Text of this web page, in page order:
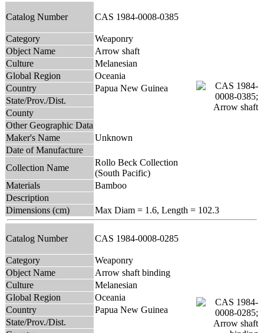
Catalog Number CAS 1984-0008-0385
Category
Weaponry
Object Name
Arrow shaft
Culture
Melanesian
Global Region
Oceania
Country
Papua New Guinea
State/Prov./Dist.
County
Other Geographic Data
Maker's Name
Unknown
Date of Manufacture
Collection Name
Rollo Beck Collection
(South Pacific)
Materials
Bamboo
Description
Dimensions (cm)
Max Diam = 1.6, Length = 102.3
Catalog Number CAS 1984-0008-0285
Category
Weaponry
Object Name
Arrow shaft binding
Culture
Melanesian
Global Region
Oceania
Country
Papua New Guinea
State/Prov./Dist.